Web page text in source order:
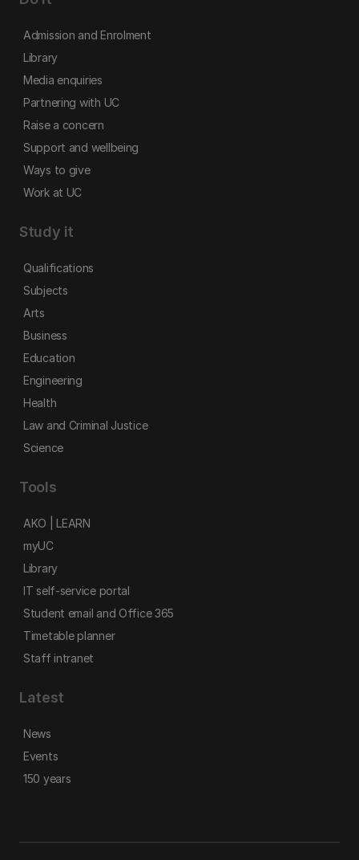
Admission and Enrolment
Library
Media enquiries
Partnering with UC
Raise a concern
Support and wellbeing
Ways to give
Work at UC
Study it
Qualifications
Subjects
Arts
Business
Education
Engineering
Health
Law and Criminal Justice
Science
Tools
AKO | LEARN
myUC
Library
IT self-service portal
Student email and Office 365
Timetable planner
Staff intranet
Latest
News
Events
150 years